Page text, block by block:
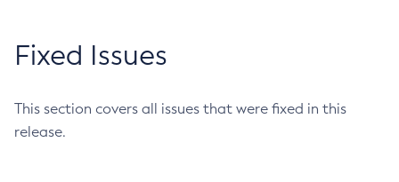
Fixed Issues
This section covers all issues that were fixed in this
release.